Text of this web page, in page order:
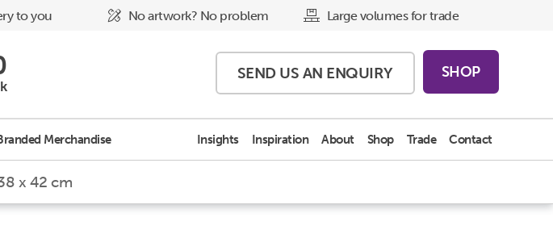
to you No artwork? No problem Large volumes for trade
SHOP
SEND US AN ENQUIRY
to call us
Merchandise Insights Inspiration About Shop Trade Contact
x 42 cm